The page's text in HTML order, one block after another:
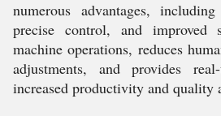
numerous advantages,
precise control, and improved
machine operations, reduces
adjustments, and provides
increased productivity and quality